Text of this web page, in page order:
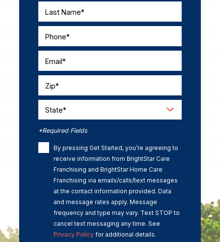
Last Name*
Phone*
Email*
Zip*
State*
*Required Fields
By pressing Get Started, you’re agreeing to
receive information from BrightStar Care
Franchising and BrightStar Home Care
Franchising via emails/calls/text messages
at the contact information provided. Data
and message rates apply. Message
frequency and type may vary. Text STOP to
cancel text messaging any time. See
Privacy Policyfor additional details.